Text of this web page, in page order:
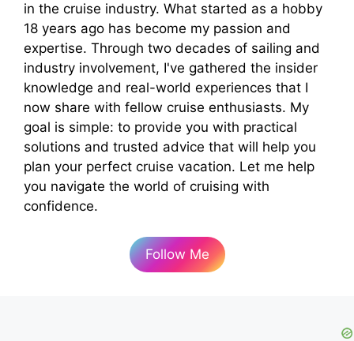
in the cruise industry. What started as a hobby
18 years ago has become my passion and
expertise. Through two decades of sailing and
industry involvement, I've gathered the insider
knowledge and real-world experiences that I
now share with fellow cruise enthusiasts. My
goal is simple: to provide you with practical
solutions and trusted advice that will help you
plan your perfect cruise vacation. Let me help
you navigate the world of cruising with
confidence.
Follow Me